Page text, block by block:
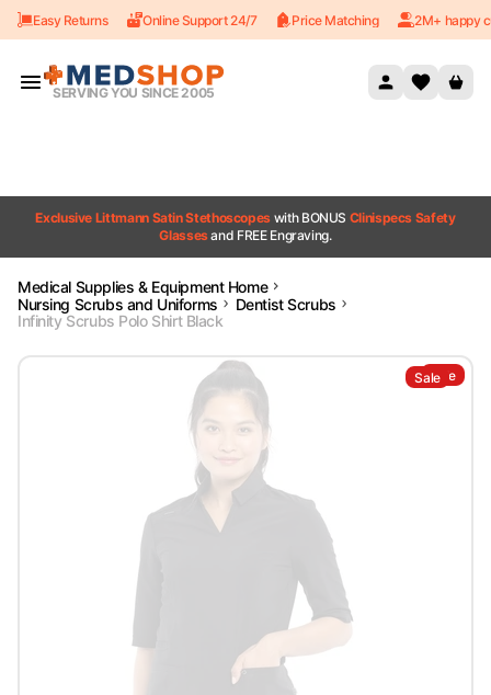
Skip to content
Easy Returns Online Support 24/7 Price Matching 2M+ happy
SERVING YOU SINCE 2005
Exclusive Littmann Satin Stethoscopes with BONUS Clinispecs Safety
Glassesand FREE Engraving.
Medical Supplies & Equipment Home
Nursing Scrubs and Uniforms
Dentist Scrubs
Infinity Scrubs Polo Shirt Black
Sale
Sale